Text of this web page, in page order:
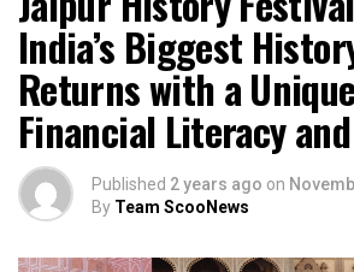
India’s Biggest
Returns with a
Financial Literacy
Published 2 years ago on
By Team ScooNews